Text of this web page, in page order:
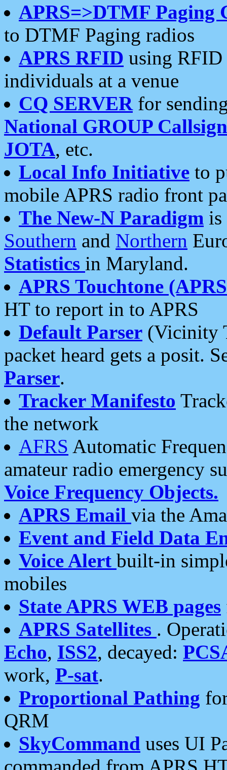
APRS=>DTMF Paging
to DTMF Paging radios
APRS RFID using RFID
individuals at a venue
CQ SERVERfor
National GROUP
JOTA, etc.
Local Info Initiative to
mobile APRS radio front
The New-N Paradigm is
Southern and Northern
Statistics in Maryland.
APRS Touchtone
HT to report in to APRS
Default Parser (Vicinity
packet heard gets a posit.
Parser.
Tracker Manifesto
the network
AFRS Automatic
amateur radio emergency
Voice Frequency Objects.
APRS Email via the
Event and Field Data
Voice Alert built-in
mobiles
State APRS WEB pages
APRS Satellites .
Echo, ISS2, decayed:
work, P-sat.
Proportional Pathing
QRM
SkyCommand uses UI